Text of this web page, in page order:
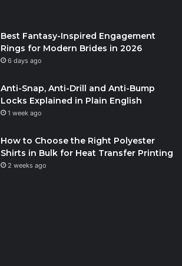
Best Fantasy-Inspired Engagement
Rings for Modern Brides in 2026
6 days ago
Anti-Snap, Anti-Drill and Anti-Bump
Locks Explained in Plain English
1 week ago
How to Choose the Right Polyester
Shirts in Bulk for Heat Transfer Printing
2 weeks ago